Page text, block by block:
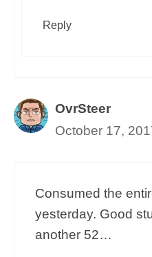
Reply
OvrSteer
October 17,
Consumed the
yesterday. Good
another 52…